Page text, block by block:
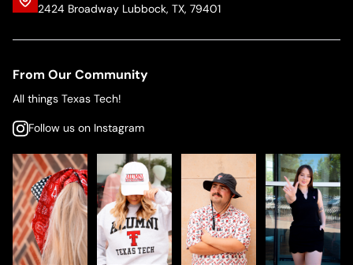
2424 Broadway Lubbock, TX, 79401
From Our Community
All things Texas Tech!
Follow us on Instagram